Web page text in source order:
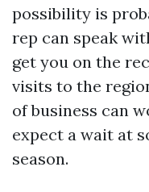
possibility is
rep can speak
get you on the
visits to the
of business can
expect a wait at
season.